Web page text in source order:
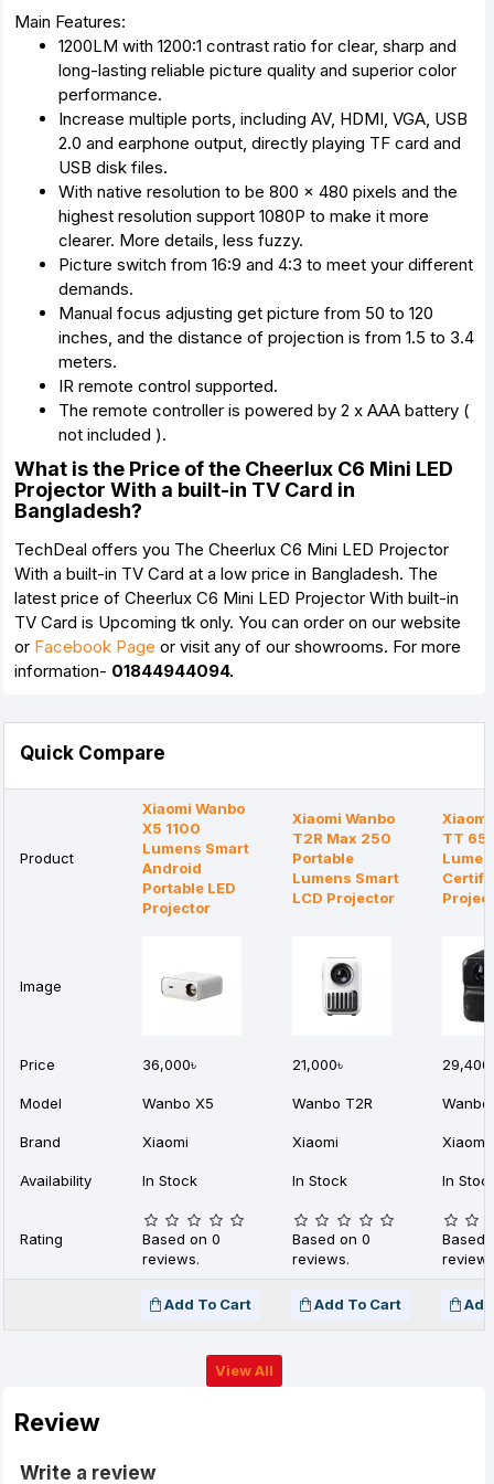
Main Features:
1200LM with 1200:1 contrast ratio for clear, sharp and
long-lasting reliable picture quality and superior color
performance.
Increase multiple ports, including AV, HDMI, VGA, USB
2.0 and earphone output, directly playing TF card and
USB disk files.
With native resolution to be 800 x 480 pixels and the
highest resolution support 1080P to make it more
clearer. More details, less fuzzy.
Picture switch from 16:9 and 4:3 to meet your different
demands.
Manual focus adjusting get picture from 50 to 120
inches, and the distance of projection is from 1.5 to 3.4
meters.
IR remote control supported.
The remote controller is powered by 2 x AAA battery (
not included ).
What is the Price of the Cheerlux C6 Mini LED
Projector With a built-in TV Card in
Bangladesh?
TechDeal offers you The Cheerlux C6 Mini LED Projector
With a built-in TV Card at a low price in Bangladesh. The
latest price of Cheerlux C6 Mini LED Projector With built-in
TV Card is Upcoming tk only. You can order on our website
or Facebook Page or visit any of our showrooms. For more
information- 01844944094.
Quick Compare
Product
Xiaomi Wanbo
X5 1100
Lumens Smart
Android
Portable LED
Projector
Xiaomi Wanbo
T2R Max 250
Portable
Lumens Smart
LCD Projector
TT
Image
Price 36,000৳ 21,000৳
Model Wanbo X5 Wanbo T2R
Brand Xiaomi Xiaomi Xiaomi
Availability In Stock In Stock In
Rating
Based on 0
reviews.
Based on 0
reviews.
Based
Add To Cart Add To Cart
View All
Review
Write a review